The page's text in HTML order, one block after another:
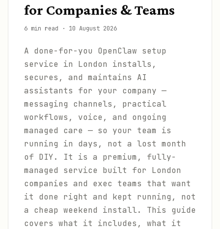
for Companies & Teams
6 min read · 10 August 2026
A done-for-you OpenClaw setup
service in London installs,
secures, and maintains AI
assistants for your company —
messaging channels, practical
workflows, voice, and ongoing
managed care — so your team is
running in days, not a lost month
of DIY. It is a premium, fully-
managed service built for London
companies and exec teams that want
it done right and kept running, not
a cheap weekend install. This guide
covers what it includes, what it